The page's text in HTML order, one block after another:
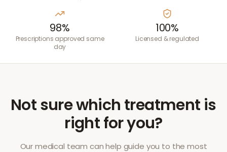
98%
Prescriptions approved same
day
100%
Licensed & regulated
Not sure which treatment is
right for you?
Our medical team can help guide you to the most